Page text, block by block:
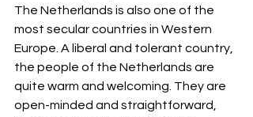
The Netherlands is also one of the
most secular countries in Western
Europe. A liberal and tolerant country,
the people of the Netherlands are
quite warm and welcoming. They are
open-minded and straightforward,